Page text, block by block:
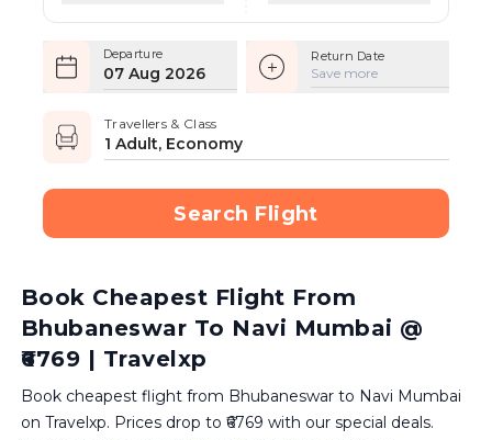
Departure
07 Aug 2026
Return Date
Save more
Travellers & Class
1 Adult, Economy
Search Flight
Book Cheapest Flight From
Bhubaneswar To Navi Mumbai @
₹6769 | Travelxp
Book cheapest flight from Bhubaneswar to Navi Mumbai
on Travelxp. Prices drop to ₹6769 with our special deals.